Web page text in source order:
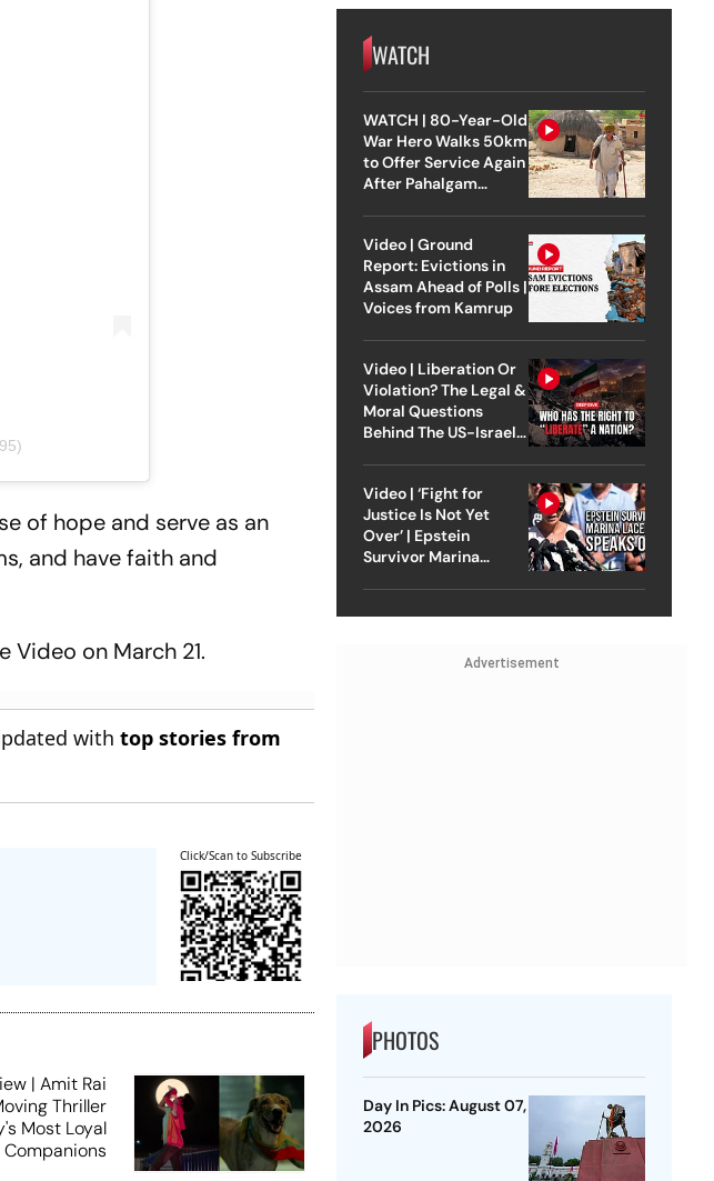
of hope and serve as an
and have faith and
Video on March 21.
withtop stories from
Click/Scan to Subscribe
| Amit Rai
Thriller
Most Loyal
Companions
WATCH
WATCH | 80-Year-Old
War Hero Walks 50km
to Offer Service Again
After Pahalgam
Video | Ground
Report: Evictions in
Assam Ahead of Polls |
Voices from Kamrup
Video | Liberation Or
Violation? The Legal &
Moral Questions
Behind The US-Israel
Video | ‘Fight for
Justice Is Not Yet
Over’ | Epstein
Survivor Marina
Advertisement
PHOTOS
Day In Pics: August 07,
2026